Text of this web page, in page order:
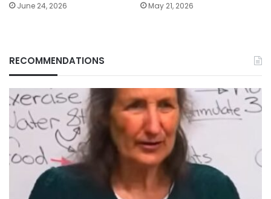
June 24, 2026 May 21, 2026
RECOMMENDATIONS